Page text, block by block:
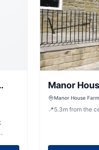
Manor
Manor House
📍5.3m from the